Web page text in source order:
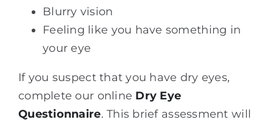
Blurry vision
Feeling like you have something in
your eye
If you suspect that you have dry eyes,
complete our online Dry Eye
Questionnaire. This brief assessment will